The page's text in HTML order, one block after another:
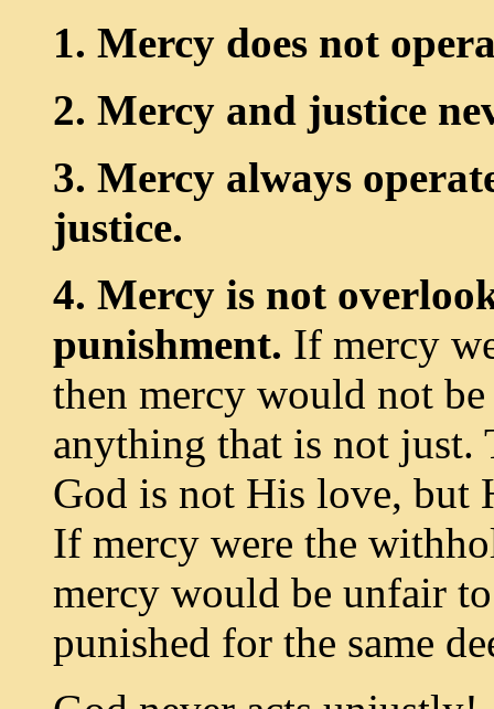
1. Mercy does not
2. Mercy and justice
3. Mercy always
justice.
4. Mercy is not
punishment. If mercy
then mercy would not
anything that is not just.
God is not His love, but
If mercy were the
mercy would be unfair
punished for the same